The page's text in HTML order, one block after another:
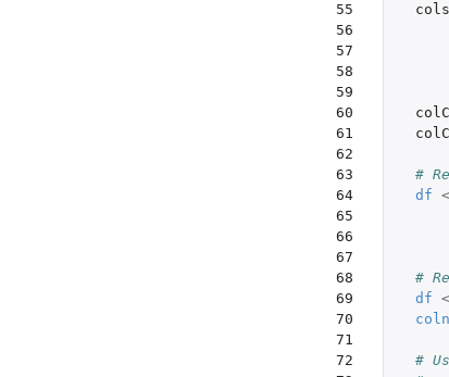
55
56
57
58
59
60
61
62
63
64
65
66
67
68
69
70
71
72
cols
#
df
#
df
#